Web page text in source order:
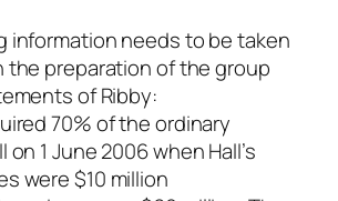
information needs to be taken
the preparation of the group
of Ribby:
70% of the ordinary
on 1 June 2006 when Hall’s
were $10 million